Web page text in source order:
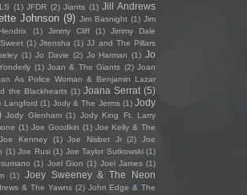
(1) JFDR (2) Jiants (1) Jill Andrews
Johnson (9) Jim Basnight (1) Jim
(1) Jimmy Cliff (1)
Jimmy Dale
(1) Jitensha (1) JJ and The Pillars
(1) Jo Davie (2) Jo Harman (1) Jo
(1) Joan & The Giants (2) Joan
As Police Woman & Benjamin Lazar
the Blackhearts (1) Joana Serrat (5)
Langford (1) Jody & The Jerms (1) Jody
Jody Glenham (1) Jody King Ft. Larry
(1) Joe Goodkin (1) Joe Kelly & The
Joe Kenney (1) Joe Nisbet Jr (2)
Joe
(1) Joe Rusi (1) Joe Taylor Sutkowski (1)
(1) Joel Gion (1) Joel James (1)
(1)
Joey Sweeney & The Neon
& The Yawns (2) John Edge & The